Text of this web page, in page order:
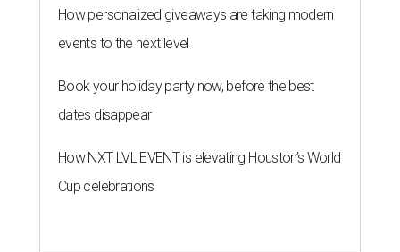
How personalized giveaways are taking modern
events to the next level
Book your holiday party now, before the best
dates disappear
How NXT LVL EVENT is elevating Houston’s World
Cup celebrations